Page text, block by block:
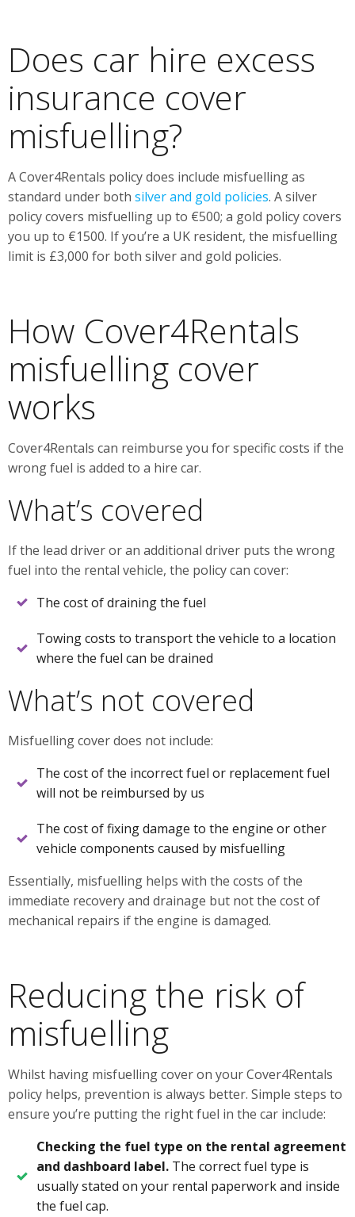
Does car hire excess
insurance cover
misfuelling?
A Cover4Rentals policy does include misfuelling as
standard under both silver and gold policies. A silver
policy covers misfuelling up to €500; a gold policy covers
you up to €1500. If you’re a UK resident, the misfuelling
limit is £3,000 for both silver and gold policies.
How Cover4Rentals
misfuelling cover
works
Cover4Rentals can reimburse you for specific costs if the
wrong fuel is added to a hire car.
What’s covered
If the lead driver or an additional driver puts the wrong
fuel into the rental vehicle, the policy can cover:
The cost of draining the fuel
Towing costs to transport the vehicle to a location
where the fuel can be drained
What’s not covered
Misfuelling cover does not include:
The cost of the incorrect fuel or replacement fuel
will not be reimbursed by us
The cost of fixing damage to the engine or other
vehicle components caused by misfuelling
Essentially, misfuelling helps with the costs of the
immediate recovery and drainage but not the cost of
mechanical repairs if the engine is damaged.
Reducing the risk of
misfuelling
Whilst having misfuelling cover on your Cover4Rentals
policy helps, prevention is always better. Simple steps to
ensure you’re putting the right fuel in the car include:
Checking the fuel type on the rental agreement
and dashboard label. The correct fuel type is
usually stated on your rental paperwork and inside
the fuel cap.